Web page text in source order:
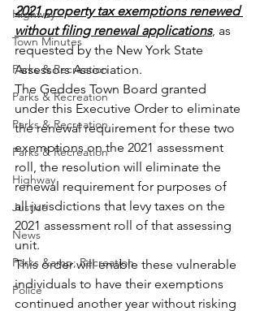
Highway
Town Minutes
Parks & Recreation
Parks & Recreation
Parks & Recreation
Parks & Recreation
Highway
Justice
News
Parks &amp; Recreation
Police
2021 property tax exemptions renewed
without filing renewal applications, as
requested by the New York State
Assessors Association.
The Geddes Town Board granted
under this Executive Order to eliminate
the renewal requirement for these two
exemptions on the 2021 assessment
roll, the resolution will eliminate the
renewal requirement for purposes of
all jurisdictions that levy taxes on the
2021 assessment roll of that assessing
unit.
This order will enable these vulnerable
individuals to have their exemptions
continued another year without risking